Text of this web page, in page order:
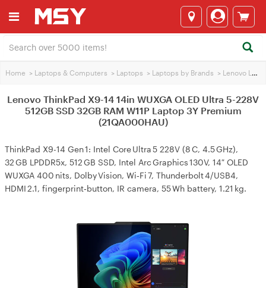
Home > Laptops & Computers > Laptops > Laptops by Brands > Lenovo Laptops
Lenovo ThinkPad X9-14 14in WUXGA OLED Ultra 5-228V
512GB SSD 32GB RAM W11P Laptop 3Y Premium
(21QA000HAU)
ThinkPad X9-14 Gen 1: Intel Core Ultra 5 228V (8 C, 4.5 GHz),
32 GB LPDDR5x, 512 GB SSD, Intel Arc Graphics 130V, 14″ OLED
WUXGA 400 nits, Dolby Vision, Wi‑Fi 7, Thunderbolt 4/USB4,
HDMI 2.1, fingerprint‑button, IR camera, 55 Wh battery, 1.21 kg.